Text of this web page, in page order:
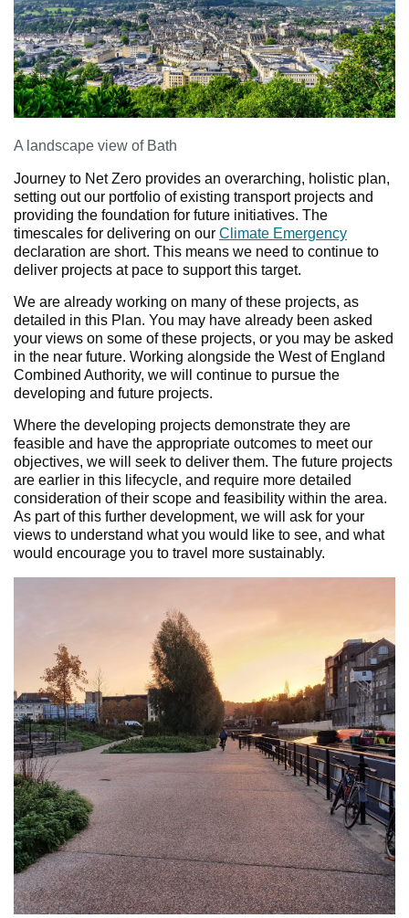
A landscape view of Bath
Journey to Net Zero provides an overarching, holistic plan,
setting out our portfolio of existing transport projects and
providing the foundation for future initiatives. The
timescales for delivering on our Climate Emergency
declaration are short. This means we need to continue to
deliver projects at pace to support this target.
We are already working on many of these projects, as
detailed in this Plan. You may have already been asked
your views on some of these projects, or you may be asked
in the near future. Working alongside the West of England
Combined Authority, we will continue to pursue the
developing and future projects.
Where the developing projects demonstrate they are
feasible and have the appropriate outcomes to meet our
objectives, we will seek to deliver them. The future projects
are earlier in this lifecycle, and require more detailed
consideration of their scope and feasibility within the area.
As part of this further development, we will ask for your
views to understand what you would like to see, and what
would encourage you to travel more sustainably.